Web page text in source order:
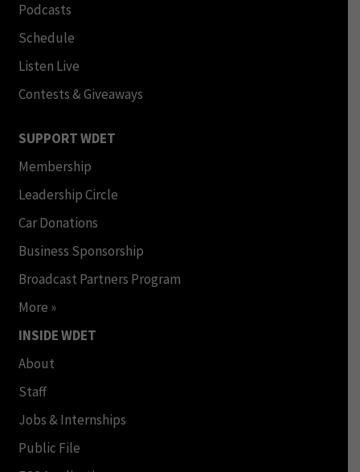
Podcasts
Schedule
Listen Live
Contests & Giveaways
SUPPORT WDET
Membership
Leadership Circle
Car Donations
Business Sponsorship
Broadcast Partners Program
More »
INSIDE WDET
About
Staff
Jobs & Internships
Public File